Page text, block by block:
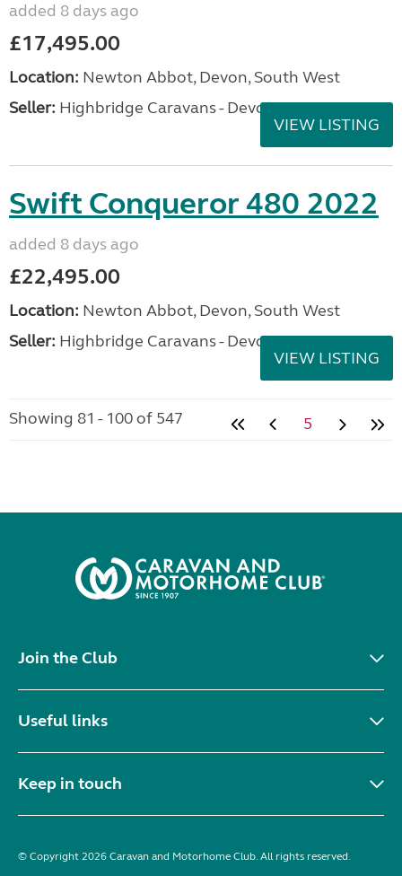
added 8 days ago
£17,495.00
Location: Newton Abbot, Devon, South West
Seller: Highbridge Caravans - Devon
VIEW LISTING
Swift Conqueror 480 2022
added 8 days ago
£22,495.00
Location: Newton Abbot, Devon, South West
Seller: Highbridge Caravans - Devon
VIEW LISTING
Showing 81 - 100 of 547 5
Join the Club
Useful links
Keep in touch
© Copyright 2026 Caravan and Motorhome Club. All rights reserved.